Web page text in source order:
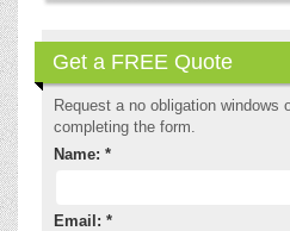
Get a FREE Quote
Request a no obligation windows
completing the form.
Name: *
Email: *